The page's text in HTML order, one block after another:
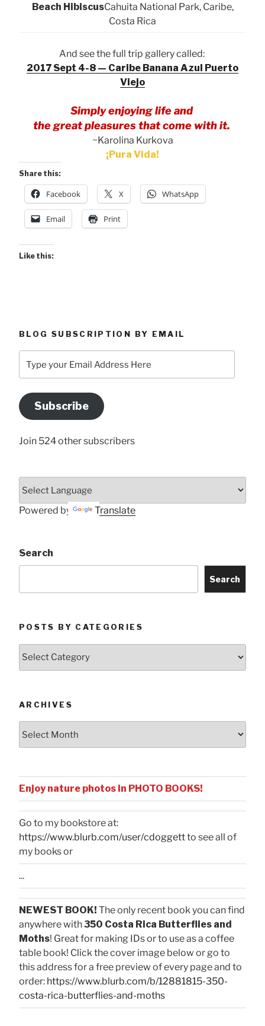
Beach HibiscusCahuita National Park, Caribe,
Costa Rica
And see the full trip gallery called:
2017 Sept 4-8 — Caribe Banana Azul Puerto
Viejo
Simply enjoying life and
the great pleasures that come with it.
~Karolina Kurkova
¡Pura Vida!
Share this:
Facebook X WhatsApp
Email Print
Like this:
BLOG SUBSCRIPTION BY EMAIL
your
Address
Here
Subscribe
Join 524 other subscribers
Powered by Translate
Search
Search
POSTS BY CATEGORIES
Posts
ARCHIVES
Enjoy nature photos in PHOTO BOOKS!
Go to my bookstore at:
https://www.blurb.com/user/cdoggettto see all of
my books or
...
NEWEST BOOK! The only recent book you can find
anywhere with350 Costa Rica Butterflies and
Moths! Great for making IDs or to use as a coffee
table book! Click the cover image below or go to
this address for a free preview of every page and to
order: https://www.blurb.com/b/12881815-350-
costa-rica-butterflies-and-moths